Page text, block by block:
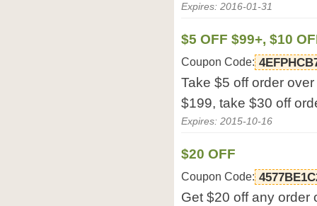
Expires: 2016-01-31
$5 OFF $99+, $10
Coupon Code:
Take $5 off order
$199, take $30 off
Expires: 2015-10-16
$20 OFF
Coupon Code:
Get $20 off any order